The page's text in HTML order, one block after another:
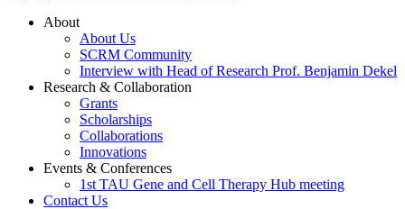
About
About Us
SCRM Community
Interview with Head of Research Prof. Benjamin Dekel
Research & Collaboration
Grants
Scholarships
Collaborations
Innovations
Events & Conferences
1st TAU Gene and Cell Therapy Hub meeting
Contact Us